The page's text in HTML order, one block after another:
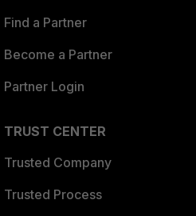
Find a Partner
Become a Partner
Partner Login
TRUST CENTER
Trusted Company
Trusted Process